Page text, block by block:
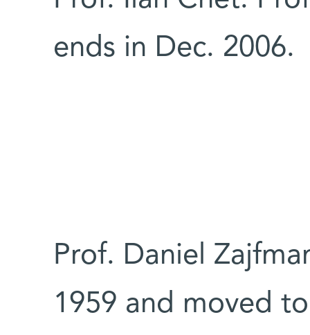
ends in Dec. 2006.
Prof. Daniel
1959 and moved